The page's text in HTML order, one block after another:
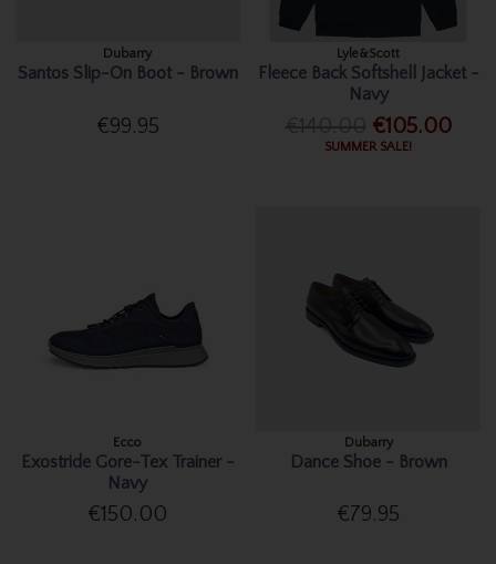
Dubarry
Santos Slip-On Boot - Brown
€99.95
Lyle&Scott
Fleece Back Softshell Jacket -
Navy
€105.00
SUMMER SALE!
Ecco
Exostride Gore-Tex Trainer -
Navy
€150.00
Dubarry
Dance Shoe - Brown
€79.95